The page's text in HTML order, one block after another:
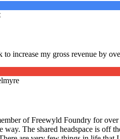
to increase my gross revenue by
of Freewyld Foundry for
way. The shared headspace is off